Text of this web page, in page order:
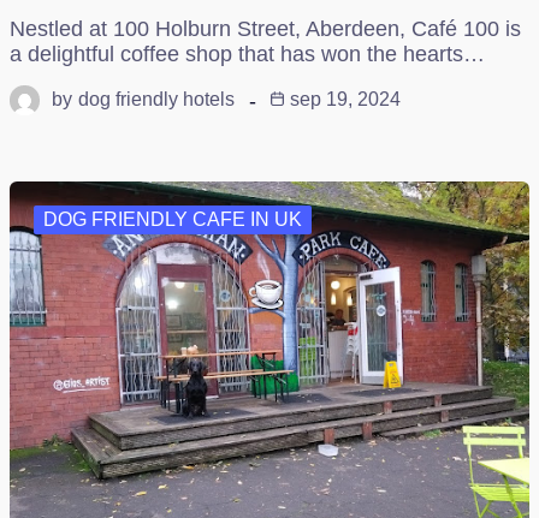
Nestled at 100 Holburn Street, Aberdeen, Café 100 is
a delightful coffee shop that has won the hearts…
by dog friendly hotels sep 19, 2024
DOG FRIENDLY CAFE IN UK